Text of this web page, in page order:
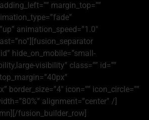
margin_top=””
animation_speed=”1.0″
hide_on_mobile=”small-
visibility” class=”” id=””
border_size=”4″ icon=”” icon_circle=””
alignment=”center” /]
fusion_builder_row]